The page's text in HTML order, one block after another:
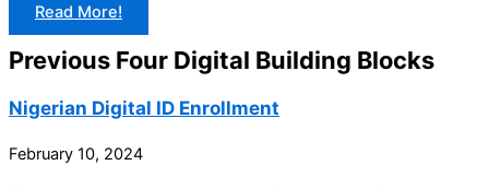
Read More!
Previous Four Digital Building Blocks
Nigerian Digital ID Enrollment
February 10, 2024